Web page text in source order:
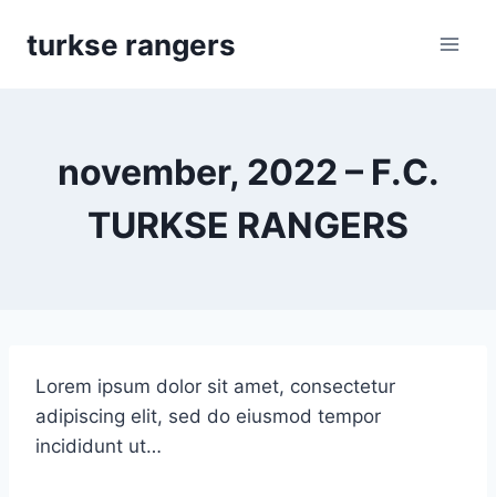
turkse rangers
november, 2022 – F.C.
TURKSE RANGERS
Lorem ipsum dolor sit amet, consectetur
adipiscing elit, sed do eiusmod tempor
incididunt ut…